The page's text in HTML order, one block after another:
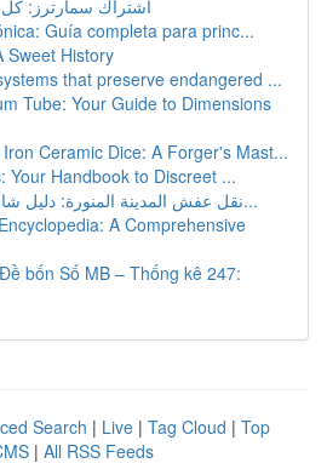
اشتراك سمارترز: كل
Guía completa para princ...
Sweet History
that preserve endangered ...
Tube: Your Guide to Dimensions
Ceramic Dice: A Forger's Mast...
Your Handbook to Discreet ...
نقل عفش المدينة المنورة: دليل شامل للخدمات والأ...
A Comprehensive
bốn Số MB – Thống kê 247:
Search | Live | Tag Cloud | Top
| All RSS Feeds